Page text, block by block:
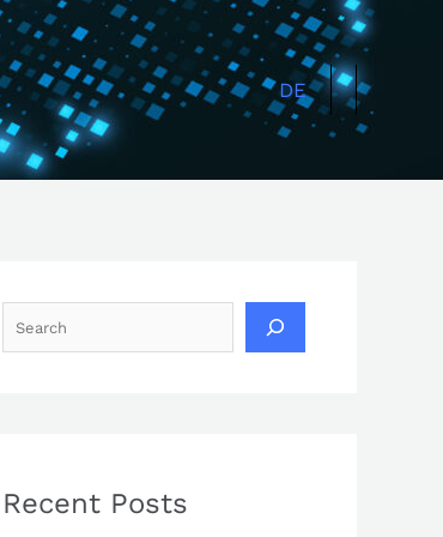
DE
Search
Recent Posts